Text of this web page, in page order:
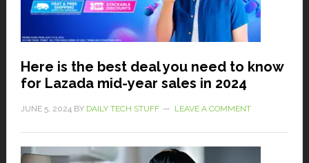
Here is the best deal you need to know
for Lazada mid-year sales in 2024
JUNE 5, 2024BY DAILY TECH STUFF LEAVE A COMMENT